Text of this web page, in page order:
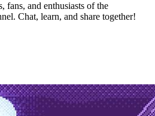
fans, and enthusiasts of the
Chat, learn, and share together!